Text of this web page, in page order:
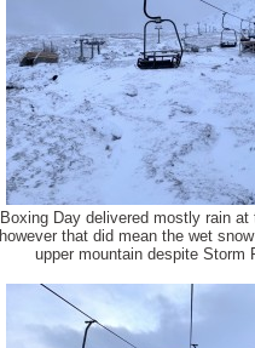
Boxing Day delivered mostly rain at
however that did mean the wet
upper mountain despite Storm